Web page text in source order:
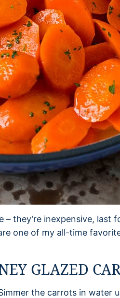
they’re inexpensive, last
one of my all-time
GLAZED
the carrots in water